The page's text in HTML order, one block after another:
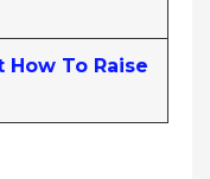
How To Raise